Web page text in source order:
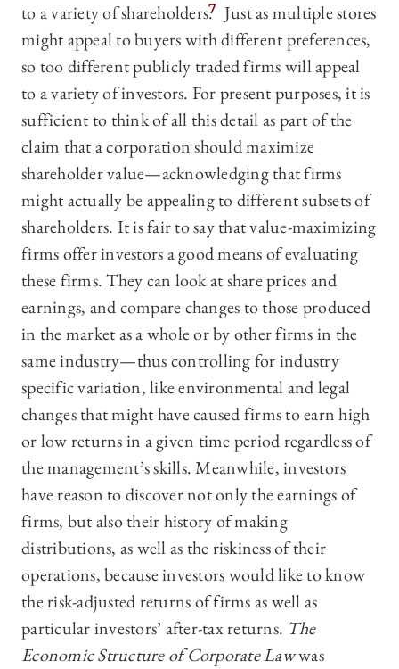
to a variety of shareholders.7 Just as multiple stores
might appeal to buyers with different preferences,
so too different publicly traded firms will appeal
to a variety of investors. For present purposes, it is
sufficient to think of all this detail as part of the
claim that a corporation should maximize
shareholder value—‍acknowledging that firms
might actually be appealing to different subsets of
shareholders. It is fair to say that value-maximizing
firms offer investors a good means of evaluating
these firms. They can look at share prices and
earnings, and compare changes to those produced
in the market as a whole or by other firms in the
same industry—‍thus controlling for industry
specific variation, like environmental and legal
changes that might have caused firms to earn high
or low returns in a given time period regardless of
the management’s skills. Meanwhile, investors
have reason to discover not only the earnings of
firms, but also their history of making
distributions, as well as the riskiness of their
operations, because investors would like to know
the risk-adjusted returns of firms as well as
particular investors’ after-tax returns. The
Economic Structure of Corporate Lawwas